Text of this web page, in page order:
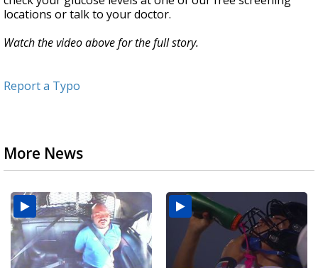
locations or talk to your doctor.
Watch the video above for the full story.
Report a Typo
More News